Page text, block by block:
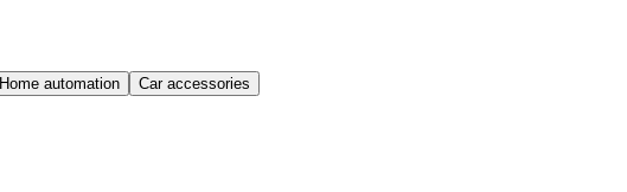
Home automation Car accessories